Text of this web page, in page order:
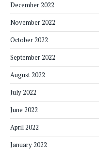
December 2022
November 2022
October 2022
September 2022
August 2022
July 2022
June 2022
April 2022
January 2022